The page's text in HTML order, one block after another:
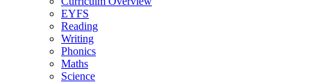
EYFS
Reading
Writing
Phonics
Maths
Science